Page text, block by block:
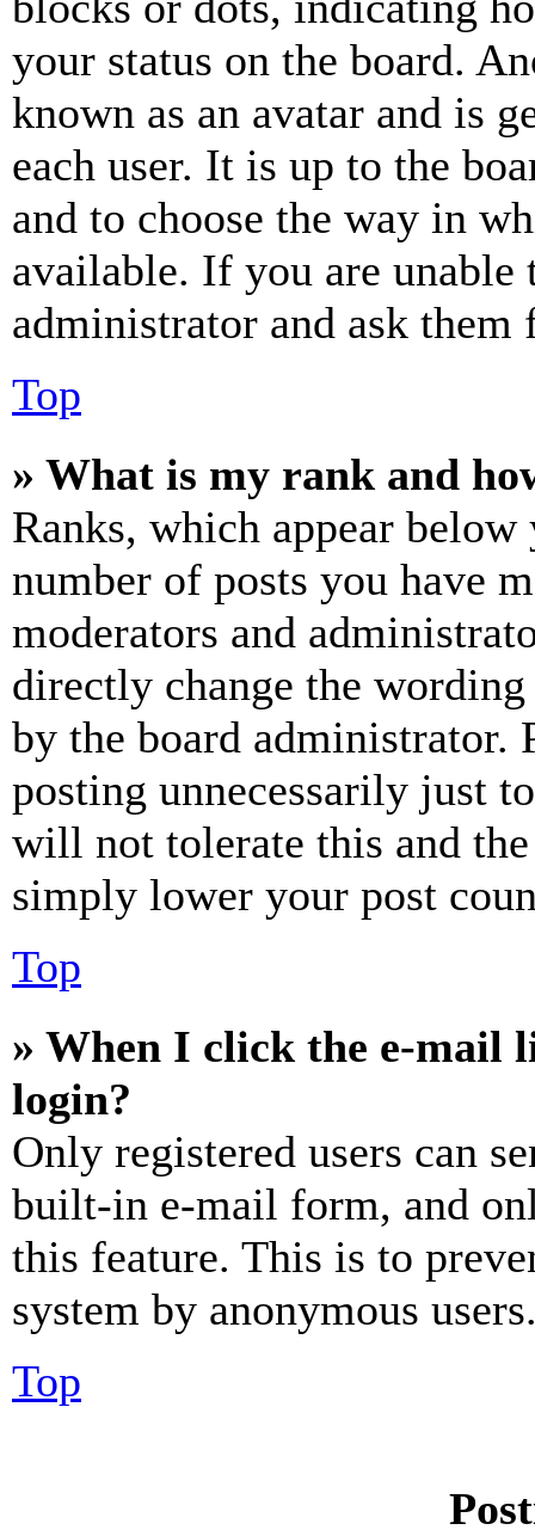
your status on the board.
known as an avatar and is
each user. It is up to the
and to choose the way in
available. If you are unable
administrator and ask them
Top
» What is my rank and
Ranks, which appear
number of posts you have
moderators and
directly change the
by the board administrator.
posting unnecessarily just
will not tolerate this and
simply lower your post
Top
» When I click the e-mail
login?
Only registered users can
built-in e-mail form, and
this feature. This is to
system by anonymous
Top